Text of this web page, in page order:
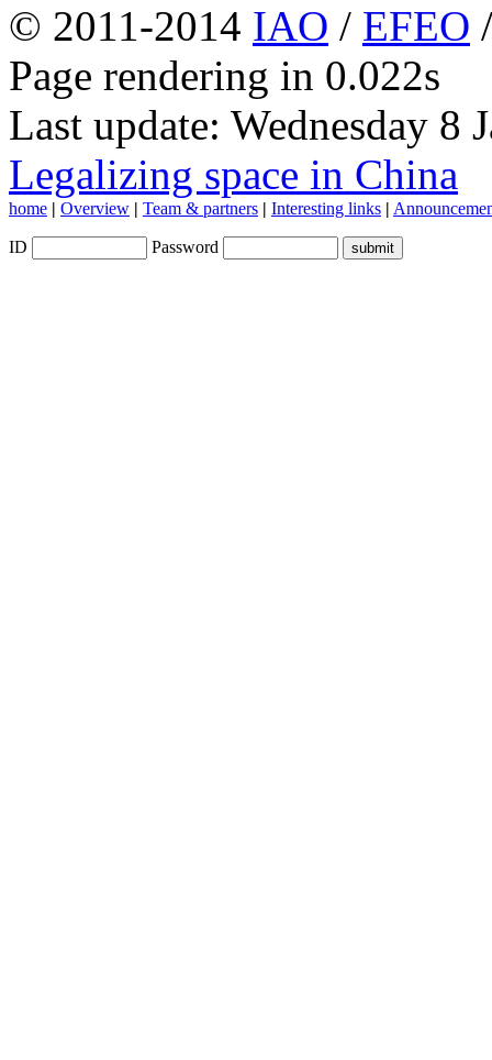
© 2011-2014 IAO / EFEO
Page rendering in 0.022s
Last update: Wednesday 8
Legalizing space in China
home | Overview | Team & partners | Interesting links |
ID Password